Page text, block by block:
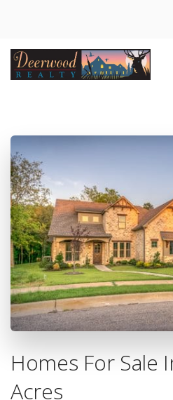
Homes For Sale
Acres